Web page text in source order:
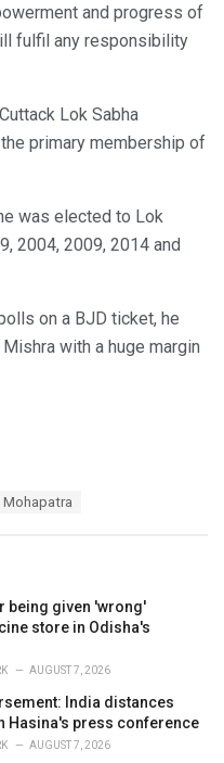
and progress of
fulfil any responsibility
Lok Sabha
primary membership of
was elected to Lok
2004, 2009, 2014 and
on a BJD ticket, he
with a huge margin
being given 'wrong'
store in Odisha's
AUGUST 7, 2026
India distances
Hasina's press conference
AUGUST 7, 2026